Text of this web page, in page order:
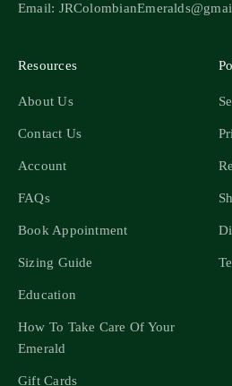
Email:
Resources
About Us
Contact Us
Account
FAQs
Book Appointment
Sizing Guide
Education
How To Take Care Of Your
Emerald
Gift Cards